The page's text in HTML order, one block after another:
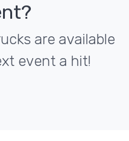
are available
event a hit!